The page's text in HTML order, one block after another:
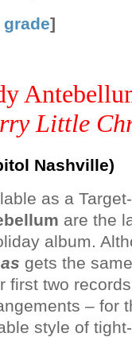
]
Little
Nashville)
as a
are the
album.
gets the
first two
– for
style of